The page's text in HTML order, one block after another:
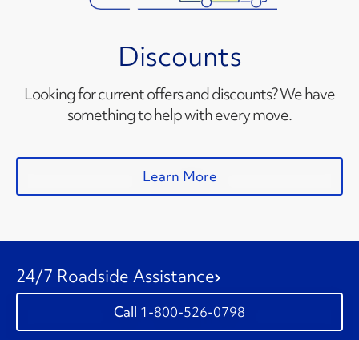
Discounts
Looking for current offers and discounts? We have
something to help with every move.
Learn More
24/7 Roadside Assistance
1-800-526-0798